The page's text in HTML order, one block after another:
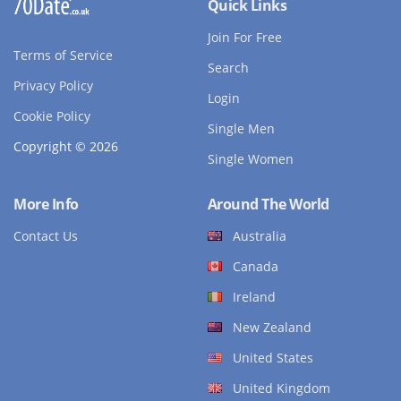
Terms of Service
Privacy Policy
Cookie Policy
Copyright © 2026
Quick Links
Join For Free
Search
Login
Single Men
Single Women
More Info
Contact Us
Around The World
Australia
Canada
Ireland
New Zealand
United States
United Kingdom